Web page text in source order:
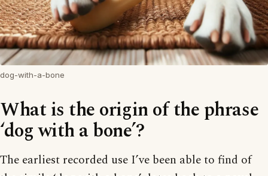
dog-with-a-bone
What is the origin of the phrase
‘dog with a bone’?
The earliest recorded use I’ve been able to find of